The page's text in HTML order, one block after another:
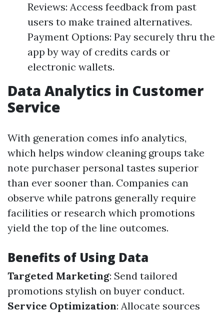
Reviews: Access feedback from past
users to make trained alternatives.
Payment Options: Pay securely thru the
app by way of credits cards or
electronic wallets.
Data Analytics in Customer
Service
With generation comes info analytics,
which helps window cleaning groups take
note purchaser personal tastes superior
than ever sooner than. Companies can
observe while patrons generally require
facilities or research which promotions
yield the top of the line outcomes.
Benefits of Using Data
Targeted Marketing: Send tailored
promotions stylish on buyer conduct.
Service Optimization: Allocate sources